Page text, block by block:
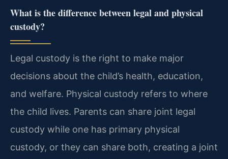
What is the difference between legal and physical
custody?
Legal custody is the right to make major
decisions about the child’s health, education,
and welfare. Physical custody refers to where
the child lives. Parents can share joint legal
custody while one has primary physical
custody, or they can share both, creating a joint